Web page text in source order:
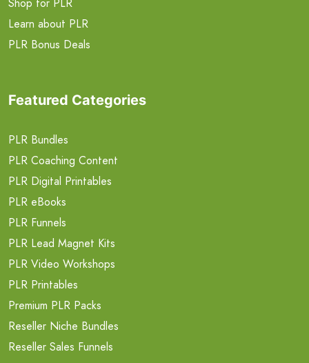
Shop for PLR
Learn about PLR
PLR Bonus Deals
Featured Categories
PLR Bundles
PLR Coaching Content
PLR Digital Printables
PLR eBooks
PLR Funnels
PLR Lead Magnet Kits
PLR Video Workshops
PLR Printables
Premium PLR Packs
Reseller Niche Bundles
Reseller Sales Funnels